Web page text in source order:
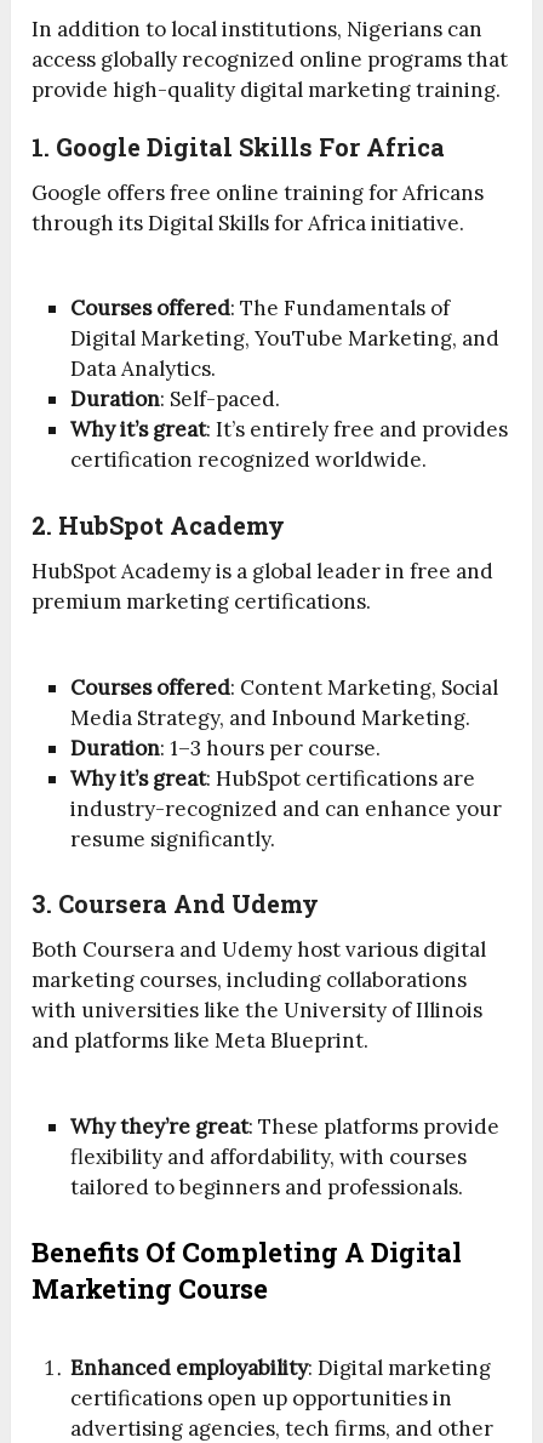
In addition to local institutions, Nigerians can
access globally recognized online programs that
provide high-quality digital marketing training.
1. Google Digital Skills For Africa
Google offers free online training for Africans
through its Digital Skills for Africa initiative.
Courses offered: The Fundamentals of
Digital Marketing, YouTube Marketing, and
Data Analytics.
Duration: Self-paced.
Why it’s great: It’s entirely free and provides
certification recognized worldwide.
2. HubSpot Academy
HubSpot Academy is a global leader in free and
premium marketing certifications.
Courses offered: Content Marketing, Social
Media Strategy, and Inbound Marketing.
Duration: 1–3 hours per course.
Why it’s great: HubSpot certifications are
industry-recognized and can enhance your
resume significantly.
3. Coursera And Udemy
Both Coursera and Udemy host various digital
marketing courses, including collaborations
with universities like the University of Illinois
and platforms like Meta Blueprint.
Why they’re great: These platforms provide
flexibility and affordability, with courses
tailored to beginners and professionals.
Benefits Of Completing A Digital
Marketing Course
Enhanced employability: Digital marketing
certifications open up opportunities in
advertising agencies, tech firms, and other